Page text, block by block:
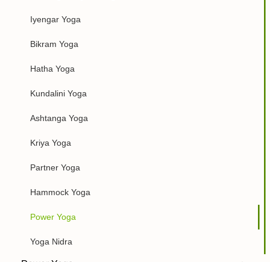
Iyengar Yoga
Bikram Yoga
Hatha Yoga
Kundalini Yoga
Ashtanga Yoga
Kriya Yoga
Partner Yoga
Hammock Yoga
Power Yoga
Yoga Nidra